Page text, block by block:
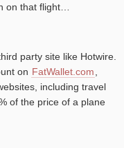
on that flight…
party site like Hotwire.
on FatWallet.com
including travel
of the price of a plane